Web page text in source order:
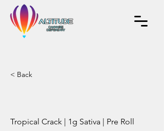
< Back
Tropical Crack | 1g Sativa | Pre Roll